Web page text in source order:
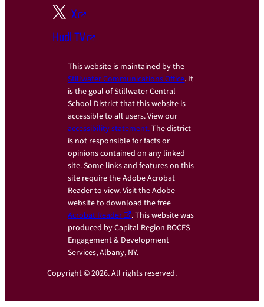
X
Hudl TV
This website is maintained by the
Stillwater Communications Office. It
is the goal of Stillwater Central
School District that this website is
accessible to all users. View our
accessibility statement.The district
is not responsible for facts or
opinions contained on any linked
site. Some links and features on this
site require the Adobe Acrobat
Reader to view. Visit the Adobe
website to download the free
Acrobat Reader
. This website was
produced by Capital Region BOCES
Engagement & Development
Services, Albany, NY.
Copyright © 2026. All rights reserved.